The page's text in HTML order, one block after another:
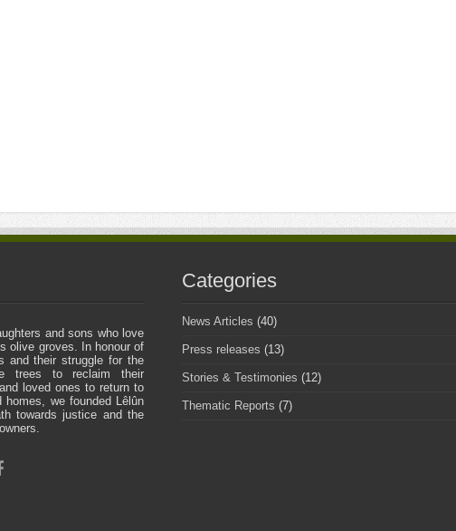
and sons who love
olive groves. In honour of
and their struggle for the
trees to reclaim their
loved ones to return to
homes, we founded Lêlûn
towards justice and the
Categories
News Articles (40)
Press releases (13)
Stories & Testimonies (12)
Thematic Reports (7)